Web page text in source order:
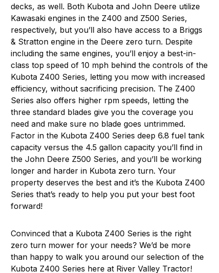
decks, as well. Both Kubota and John Deere utilize
Kawasaki engines in the Z400 and Z500 Series,
respectively, but you’ll also have access to a Briggs
& Stratton engine in the Deere zero turn. Despite
including the same engines, you’ll enjoy a best-in-
class top speed of 10 mph behind the controls of the
Kubota Z400 Series, letting you mow with increased
efficiency, without sacrificing precision. The Z400
Series also offers higher rpm speeds, letting the
three standard blades give you the coverage you
need and make sure no blade goes untrimmed.
Factor in the Kubota Z400 Series deep 6.8 fuel tank
capacity versus the 4.5 gallon capacity you’ll find in
the John Deere Z500 Series, and you’ll be working
longer and harder in Kubota zero turn. Your
property deserves the best and it’s the Kubota Z400
Series that’s ready to help you put your best foot
forward!
Convinced that a Kubota Z400 Series is the right
zero turn mower for your needs? We’d be more
than happy to walk you around our selection of the
Kubota Z400 Series here at River Valley Tractor!